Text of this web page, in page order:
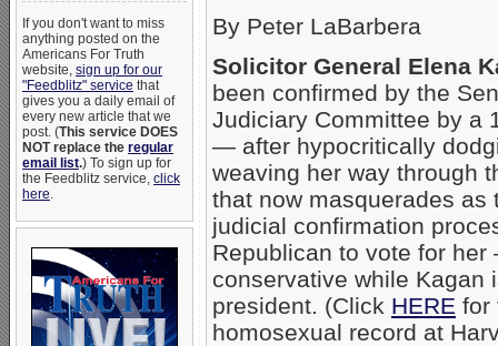
If you don't want to miss
anything posted on the
Americans For Truth
website, sign up for our
"Feedblitz" service that
gives you a daily email of
every new article that we
post. (This service DOES
NOT replace the regular
email list.) To sign up for
the Feedblitz service, click
here.
By Peter LaBarbera
Solicitor General Elena
been confirmed by the
Judiciary Committee by a
— after hypocritically
weaving her way through
that now masquerades as
judicial confirmation
Republican to vote for
conservative while Kagan
president. (Click HERE for
homosexual record at